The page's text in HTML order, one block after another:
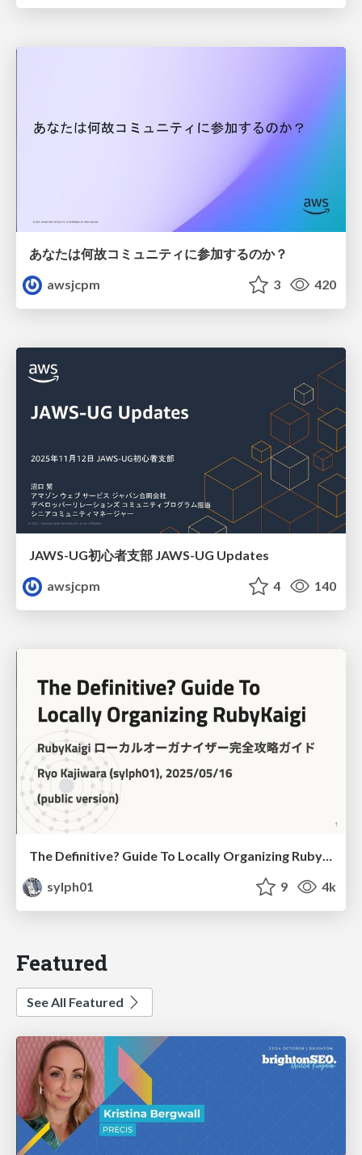
あなたは何故コミュニティに参加するのか？
awsjcpm
3 420
JAWS-UG初心者支部 JAWS-UG Updates
awsjcpm
4 140
The Definitive? Guide To Locally Organizing RubyKaigi
sylph01
9 4k
Featured
See All Featured